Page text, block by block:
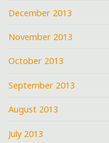
December 2013
November 2013
October 2013
September 2013
August 2013
July 2013